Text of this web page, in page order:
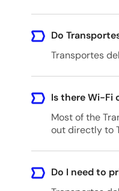
Do
Transportes
Is there Wi-Fi
Most of the
out directly to
Do I need to